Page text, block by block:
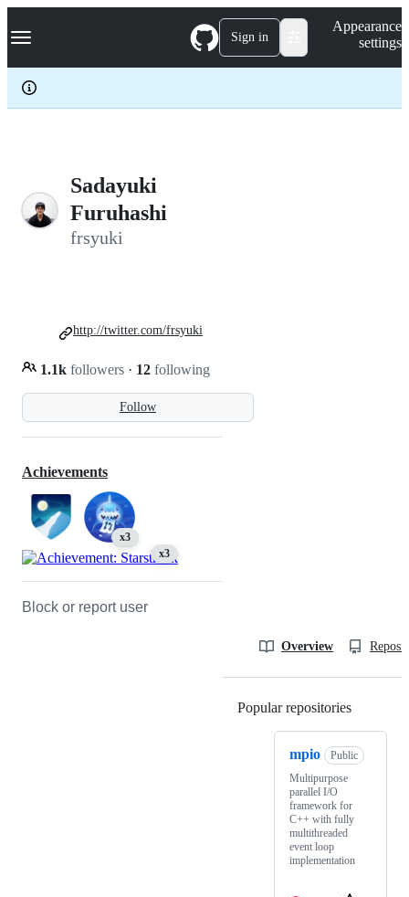
k
p
c
Navigation Menu Sign in
Appearance
settings
Sadayuki
Furuhashi
frsyuki
Follow
1.1k followers · 12 following
http://twitter.com/frsyuki
Achievements
x3
x3
Block or report user
Overview
Popular repositories
mpio
Public
Multipurpose
parallel I/O
framework for
C++ with fully
multithreaded
event loop
implementation